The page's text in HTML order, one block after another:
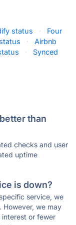
status ·
Four
·
Airbnb
·
Synced
than
checks and user
uptime
is down?
service, we
However, we may
or fewer